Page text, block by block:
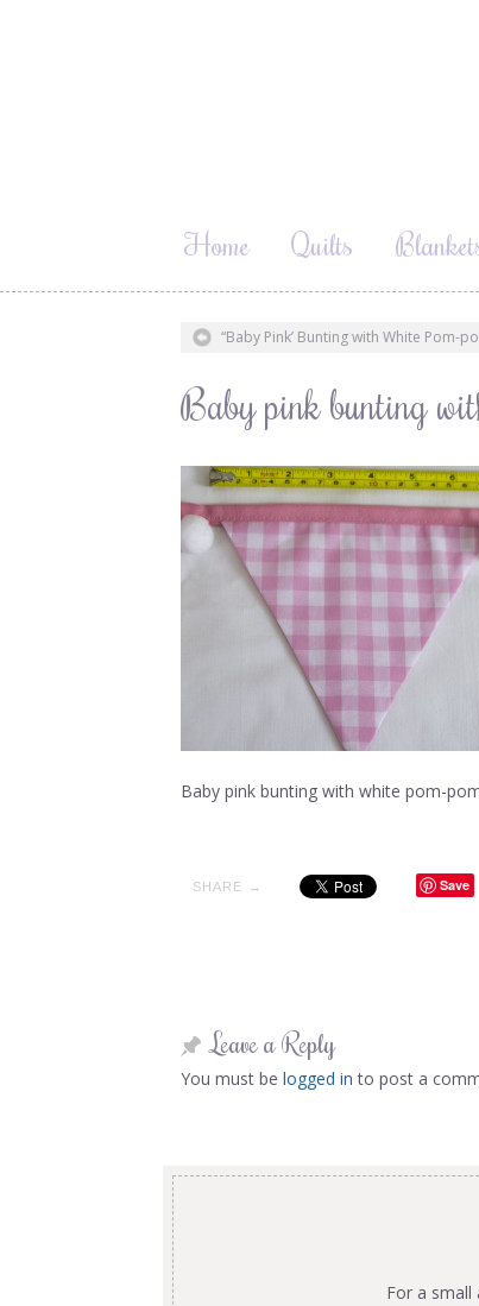
Home Quilts
“Baby Pink’ Bunting with White Pom-
Baby pink bunting
Baby pink bunting with white pom-
SHARE → Save
Leave a Reply
You must be logged in to post a
For a small